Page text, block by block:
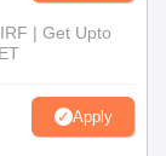
| Get Upto
Apply